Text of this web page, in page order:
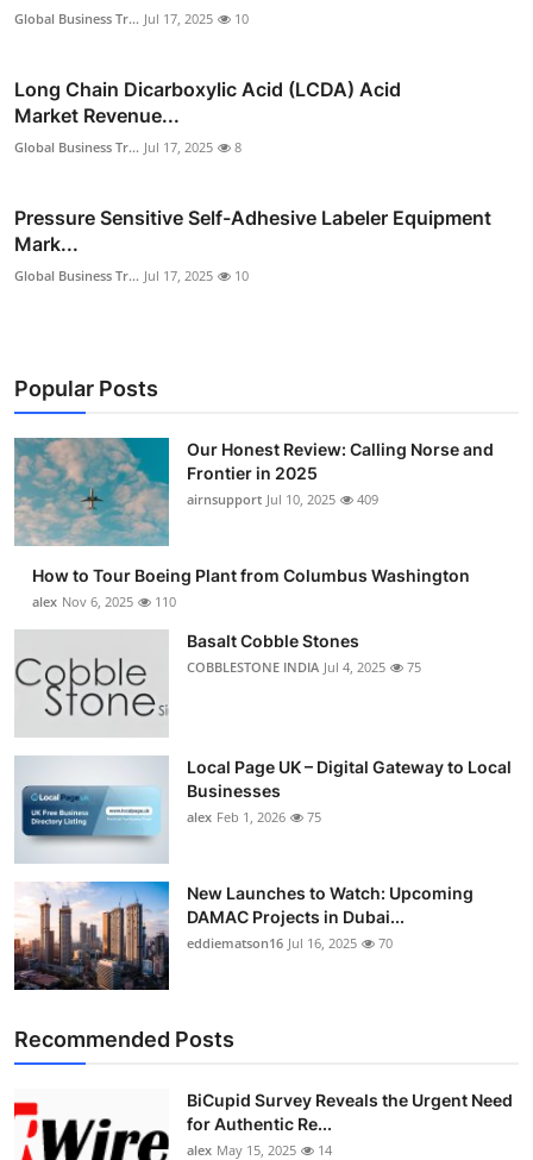
Global Business Tr... Jul 17, 2025 10
Long Chain Dicarboxylic Acid (LCDA) Acid
Market Revenue...
Global Business Tr... Jul 17, 2025 8
Pressure Sensitive Self-Adhesive Labeler Equipment
Mark...
Global Business Tr... Jul 17, 2025 10
Popular Posts
Our Honest Review: Calling Norse and
Frontier in 2025
airnsupport Jul 10, 2025 409
How to Tour Boeing Plant from Columbus Washington
alex Nov 6, 2025 110
Basalt Cobble Stones
COBBLESTONE INDIA Jul 4, 2025 75
Local Page UK – Digital Gateway to Local
Businesses
alex Feb 1, 2026 75
New Launches to Watch: Upcoming
DAMAC Projects in Dubai...
eddiematson16 Jul 16, 2025 70
Recommended Posts
BiCupid Survey Reveals the Urgent Need
for Authentic Re...
alex May 15, 2025 14